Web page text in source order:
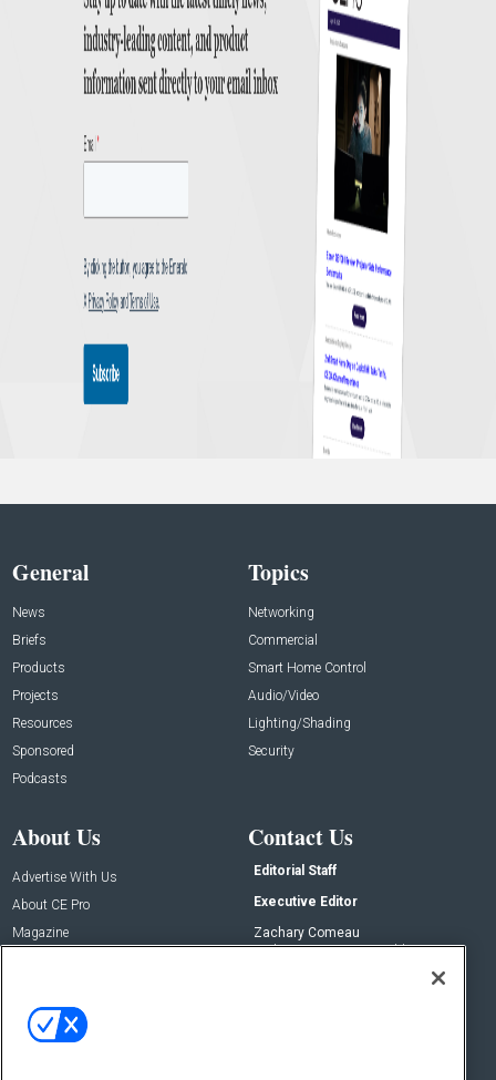
General
News
Briefs
Products
Projects
Resources
Sponsored
Podcasts
Topics
Networking
Commercial
Smart Home Control
Audio/Video
Lighting/Shading
Security
About Us
Advertise With Us
About CE Pro
Magazine
Contact Us
Editorial Staff
Executive Editor
Zachary Comeau
zachary.comeau@emeraldx.com